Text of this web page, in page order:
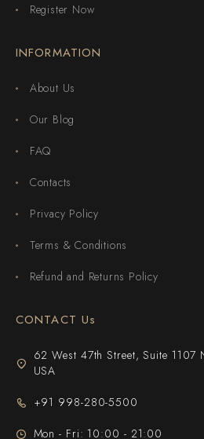
Register Now
INFORMATION
About Us
Our Blog
FAQ
Contacts
Privacy Policy
Terms & Conditions
Refund and Returns Policy
CONTACT Us
62 West 47th Street, Suite 1107
USA
+91 998-280-5500
Mon - Fri: 10:00 - 21:00